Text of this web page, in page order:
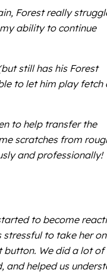
Forest really
ability to continue
still has his Forest
to let him play fetch
to help transfer the
scratches from
and professionally!
to become
to take her on
button. We did a lot of
and helped us